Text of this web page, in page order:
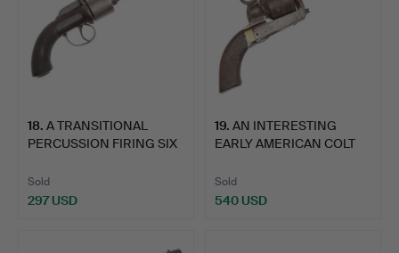
18. A TRANSITIONAL
PERCUSSION FIRING SIX
Sold
297 USD
19. AN INTERESTING
EARLY AMERICAN COLT
Sold
540 USD